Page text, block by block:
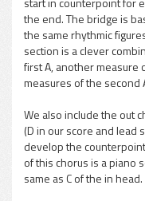
the end. The bridge is
the same rhythmic
section is a clever
first A, another measure
measures of the second
We also include the out
(D in our score and lead
develop the
of this chorus is a piano
same as C of the in head.